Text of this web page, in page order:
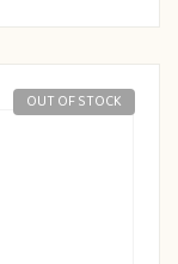
OUT OF STOCK